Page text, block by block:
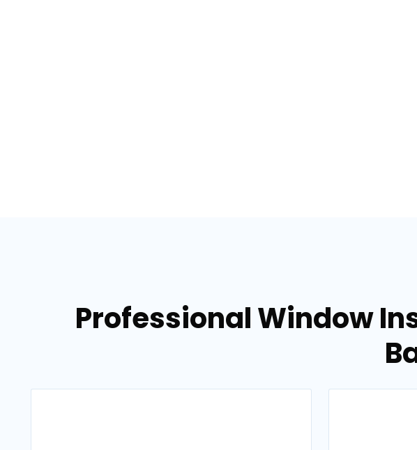
Professional Window